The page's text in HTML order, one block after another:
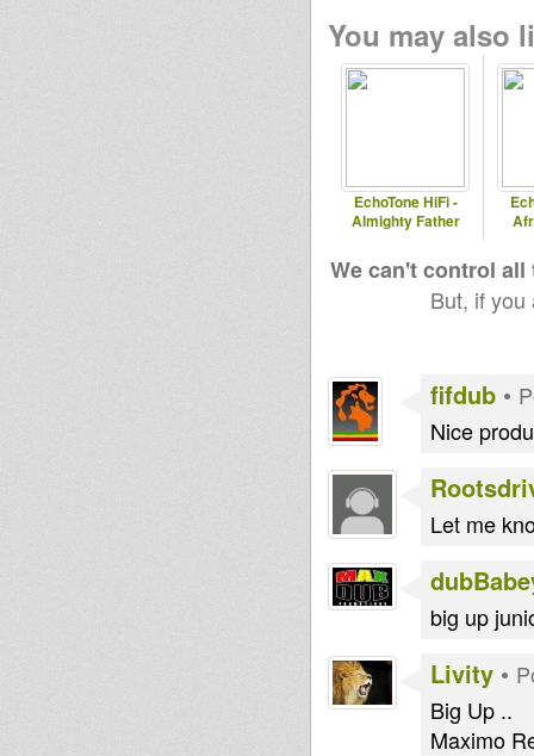
You may also
EchoTone HiFi -
Almighty Father
We can't control
But, if
fifdub •
Nice
Let me
big up
Livity •
Big Up ..
Maximo